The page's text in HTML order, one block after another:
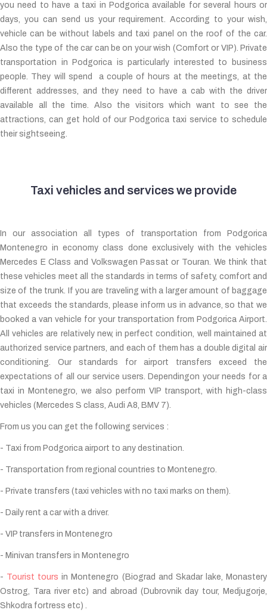
you need to have a taxi in Podgorica available for several hours or
days, you can send us your requirement. According to your wish,
vehicle can be without labels and taxi panel on the roof of the car.
Also the type of the car can be on your wish (Comfort or VIP). Private
transportation in Podgorica is particularly interested to business
people. They will spend a couple of hours at the meetings, at the
different addresses, and they need to have a cab with the driver
available all the time. Also the visitors which want to see the
attractions, can get hold of our Podgorica taxi service to schedule
their sightseeing.
Taxi vehicles and services we provide
In our association all types of transportation from Podgorica
Montenegro in economy class done exclusively with the vehicles
Mercedes E Class and Volkswagen Passat or Touran. We think that
these vehicles meet all the standards in terms of safety, comfort and
size of the trunk. If you are traveling with a larger amount of baggage
that exceeds the standards, please inform us in advance, so that we
booked a van vehicle for your transportation from Podgorica Airport.
All vehicles are relatively new, in perfect condition, well maintained at
authorized service partners, and each of them has a double digital air
conditioning. Our standards for airport transfers exceed the
expectations of all our service users. Dependingon your needs for a
taxi in Montenegro, we also perform VIP transport, with high-class
vehicles (Mercedes S class, Audi A8, BMV 7).
From us you can get the following services :
- Taxi from Podgorica airport to any destination.
- Transportation from regional countries to Montenegro.
- Private transfers (taxi vehicles with no taxi marks on them).
- Daily rent a car with a driver.
- VIP transfers in Montenegro
- Minivan transfers in Montenegro
- Tourist toursin Montenegro (Biograd and Skadar lake, Monastery
Ostrog, Tara river etc) and abroad (Dubrovnik day tour, Medjugorje,
Shkodra fortress etc) .